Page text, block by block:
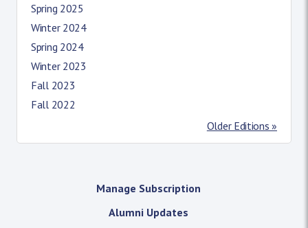
Spring 2025
Winter 2024
Spring 2024
Winter 2023
Fall 2023
Fall 2022
Older Editions »
Manage Subscription
Alumni Updates